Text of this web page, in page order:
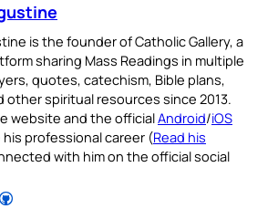
is the founder of Catholic Gallery, a
sharing Mass Readings in multiple
quotes, catechism, Bible plans,
other spiritual resources since 2013.
website and the officialAndroid/iOS
professional career (Read his
with him on the official social
on GitHub